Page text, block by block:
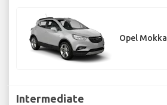
Opel Mokka
Intermediate